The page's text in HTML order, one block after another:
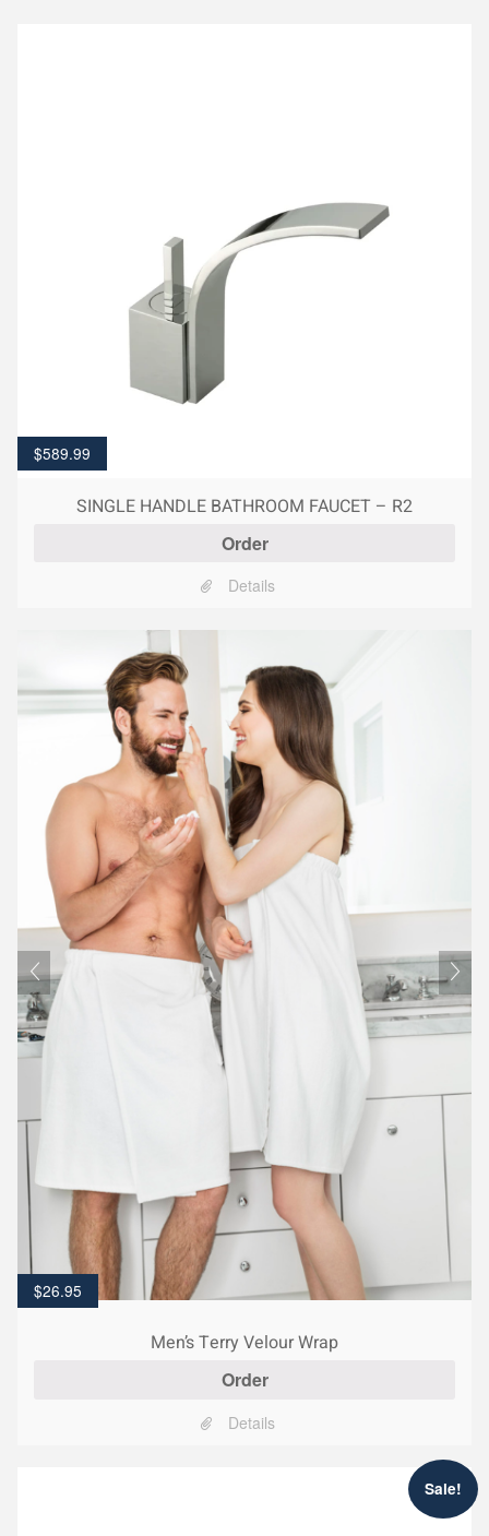
$589.99
SINGLE HANDLE BATHROOM FAUCET – R2
Order
Details
$26.95
Men’s Terry Velour Wrap
Order
Details
Sale!